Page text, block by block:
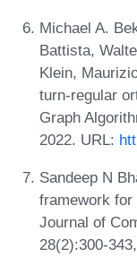
Michael A.
Battista,
Klein,
turn-regular
Graph
2022. URL:
Sandeep N
framework for
Journal of
28(2):300-